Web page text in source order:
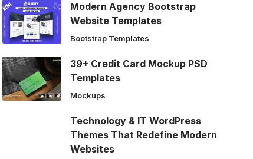
Modern Agency Bootstrap
Website Templates
Bootstrap Templates
39+ Credit Card Mockup PSD
Templates
Mockups
Technology & IT WordPress
Themes That Redefine Modern
Websites